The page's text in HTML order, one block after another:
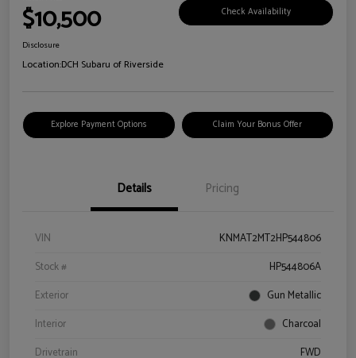
$10,500 Check Availability
Disclosure
Location:DCH Subaru of Riverside
Explore Payment Options Claim Your Bonus Offer
Details Pricing
VIN
KNMAT2MT2HP544806
Stock #
HP544806A
Exterior
Gun Metallic
Interior
Charcoal
Drivetrain
FWD